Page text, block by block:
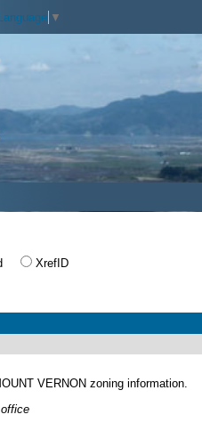
▼
XrefID
VERNON zoning information.